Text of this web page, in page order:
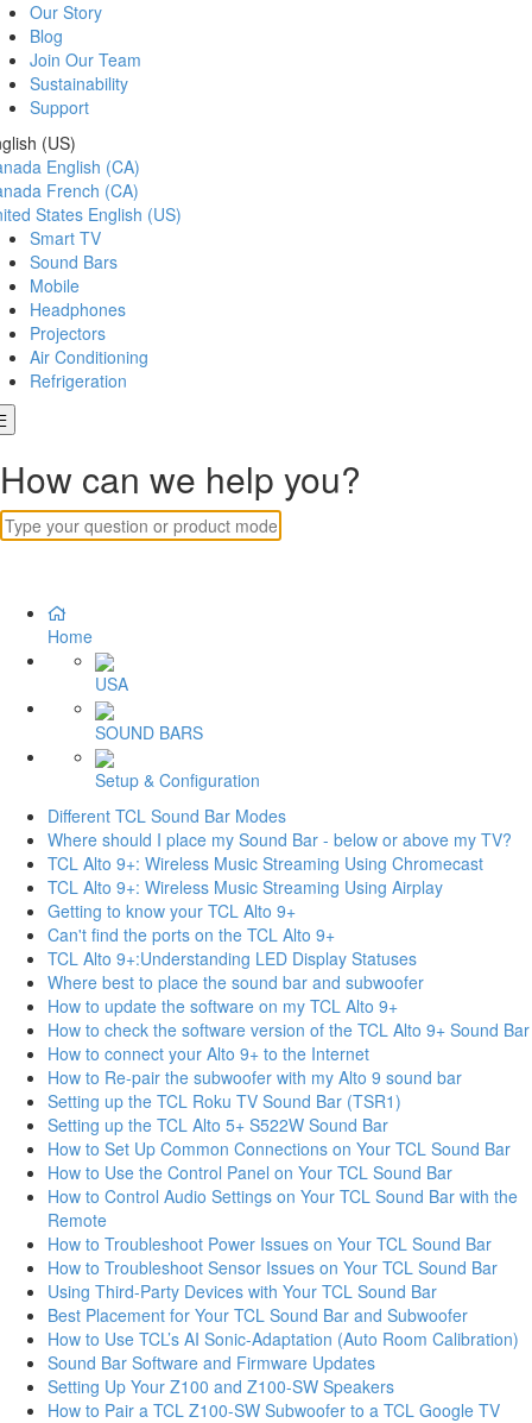
Our Story
Blog
Join Our Team
Sustainability
Support
(US)
English (CA)
French (CA)
States English (US)
Smart TV
Sound Bars
Mobile
Headphones
Projectors
Air Conditioning
Refrigeration
How can we help you?
Home
USA
SOUND BARS
Setup & Configuration
Different TCL Sound Bar Modes
Where should I place my Sound Bar - below or above my TV?
TCL Alto 9+: Wireless Music Streaming Using Chromecast
TCL Alto 9+: Wireless Music Streaming Using Airplay
Getting to know your TCL Alto 9+
Can't find the ports on the TCL Alto 9+
TCL Alto 9+:Understanding LED Display Statuses
Where best to place the sound bar and subwoofer
How to update the software on my TCL Alto 9+
How to check the software version of the TCL Alto 9+ Sound Bar
How to connect your Alto 9+ to the Internet
How to Re-pair the subwoofer with my Alto 9 sound bar
Setting up the TCL Roku TV Sound Bar (TSR1)
Setting up the TCL Alto 5+ S522W Sound Bar
How to Set Up Common Connections on Your TCL Sound Bar
How to Use the Control Panel on Your TCL Sound Bar
How to Control Audio Settings on Your TCL Sound Bar with the
Remote
How to Troubleshoot Power Issues on Your TCL Sound Bar
How to Troubleshoot Sensor Issues on Your TCL Sound Bar
Using Third-Party Devices with Your TCL Sound Bar
Best Placement for Your TCL Sound Bar and Subwoofer
How to Use TCL’s AI Sonic-Adaptation (Auto Room Calibration)
Sound Bar Software and Firmware Updates
Setting Up Your Z100 and Z100-SW Speakers
How to Pair a TCL Z100-SW Subwoofer to a TCL Google TV